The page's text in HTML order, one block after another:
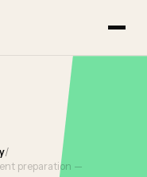
/
preparation —